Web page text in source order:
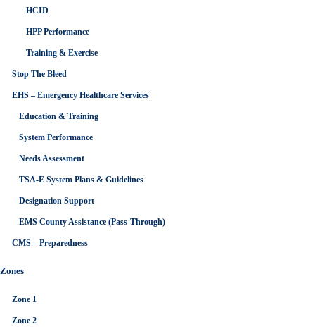
HCID
HPP Performance
Training & Exercise
Stop The Bleed
EHS – Emergency Healthcare Services
Education & Training
System Performance
Needs Assessment
TSA-E System Plans & Guidelines
Designation Support
EMS County Assistance (Pass-Through)
CMS – Preparedness
Zones
Zone 1
Zone 2